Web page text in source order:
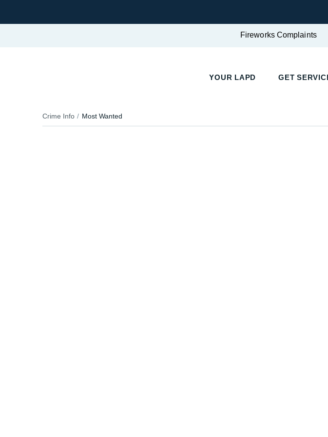
Fireworks Complaints
YOUR LAPD GET SERVICE
Crime Info Most Wanted